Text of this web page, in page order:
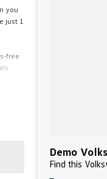
you
just 1
free
Demo
Find this